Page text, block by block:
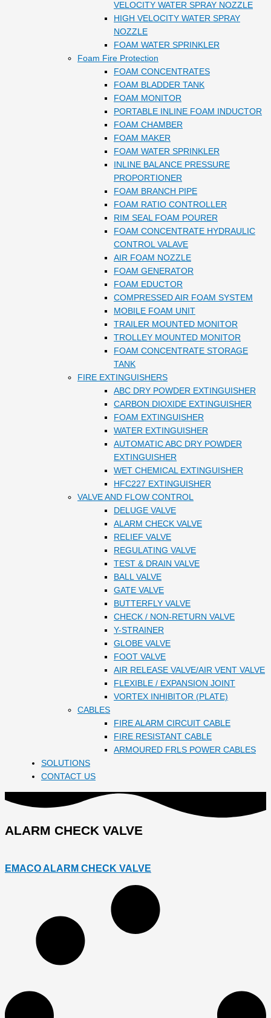
VELOCITY WATER SPRAY NOZZLE
HIGH VELOCITY WATER SPRAY
NOZZLE
FOAM WATER SPRINKLER
Foam Fire Protection
FOAM CONCENTRATES
FOAM BLADDER TANK
FOAM MONITOR
PORTABLE INLINE FOAM INDUCTOR
FOAM CHAMBER
FOAM MAKER
FOAM WATER SPRINKLER
INLINE BALANCE PRESSURE
PROPORTIONER
FOAM BRANCH PIPE
FOAM RATIO CONTROLLER
RIM SEAL FOAM POURER
FOAM CONCENTRATE HYDRAULIC
CONTROL VALAVE
AIR FOAM NOZZLE
FOAM GENERATOR
FOAM EDUCTOR
COMPRESSED AIR FOAM SYSTEM
MOBILE FOAM UNIT
TRAILER MOUNTED MONITOR
TROLLEY MOUNTED MONITOR
FOAM CONCENTRATE STORAGE
TANK
FIRE EXTINGUISHERS
ABC DRY POWDER EXTINGUISHER
CARBON DIOXIDE EXTINGUISHER
FOAM EXTINGUISHER
WATER EXTINGUISHER
AUTOMATIC ABC DRY POWDER
EXTINGUISHER
WET CHEMICAL EXTINGUISHER
HFC227 EXTINGUISHER
VALVE AND FLOW CONTROL
DELUGE VALVE
ALARM CHECK VALVE
RELIEF VALVE
REGULATING VALVE
TEST & DRAIN VALVE
BALL VALVE
GATE VALVE
BUTTERFLY VALVE
CHECK / NON-RETURN VALVE
Y-STRAINER
GLOBE VALVE
FOOT VALVE
AIR RELEASE VALVE/AIR VENT VALVE
FLEXIBLE / EXPANSION JOINT
VORTEX INHIBITOR (PLATE)
CABLES
FIRE ALARM CIRCUIT CABLE
FIRE RESISTANT CABLE
ARMOURED FRLS POWER CABLES
SOLUTIONS
CONTACT US
ALARM CHECK VALVE
EMACO ALARM CHECK VALVE